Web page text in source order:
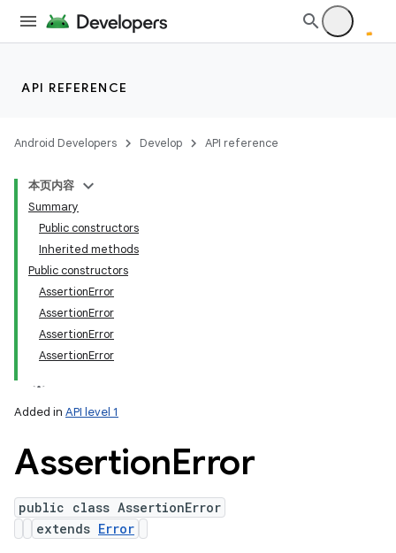
API REFERENCE
Android Developers Develop API reference
本页内容
Summary
Public constructors
Inherited methods
Public constructors
AssertionError
AssertionError
AssertionError
AssertionError
Added in API level 1
AssertionError
public class AssertionError
extends Error